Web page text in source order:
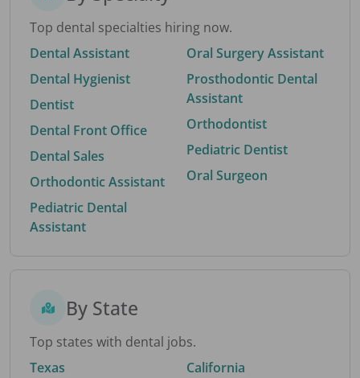
Top dental specialties hiring now.
Dental Assistant
Dental Hygienist
Dentist
Dental Front Office
Dental Sales
Orthodontic Assistant
Pediatric Dental
Assistant
Oral Surgery Assistant
Prosthodontic Dental
Assistant
Orthodontist
Pediatric Dentist
Oral Surgeon
By State
Top states with dental jobs.
Texas
California